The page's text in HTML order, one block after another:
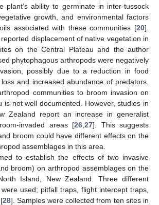
plant’s ability to germinate in inter-tussock
growth, and environmental factors
associated with these communities [20].
displacement of native vegetation in
on the Central Plateau and the author
phytophagous arthropods were negatively
possibly due to a reduction in food
and increased abundance of predators.
communities to broom invasion on
is not well documented. However, studies in
Zealand report an increase in generalist
invaded areas [26 27]. This suggests
broom could have different effects on the
assemblages in this area.
to establish the effects of two invasive
broom) on arthropod assemblages on the
Island, New Zealand. Three different
used; pitfall traps, flight intercept traps,
28]. Samples were collected from ten sites in